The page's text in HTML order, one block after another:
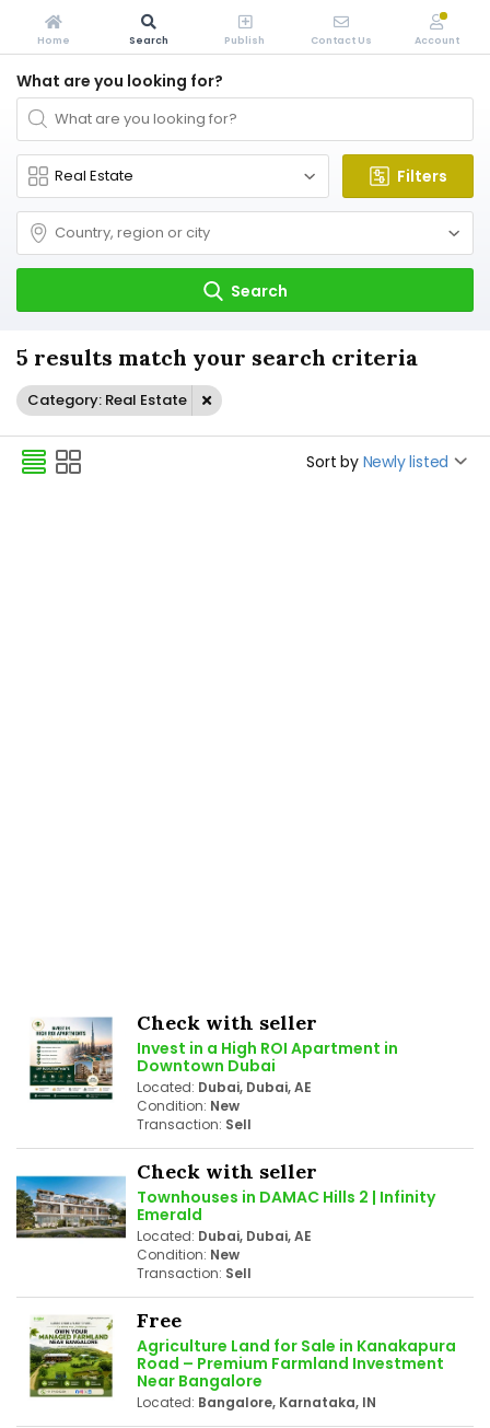
What are you looking for?
Filters
Search
5 results match your search criteria
Category: Real Estate
Sort by Newly listed
Check with seller
Invest in a High ROI Apartment in
Downtown Dubai
Located: Dubai, Dubai, AE
Condition: New
Transaction: Sell
Check with seller
Townhouses in DAMAC Hills 2 | Infinity
Emerald
Located: Dubai, Dubai, AE
Condition: New
Transaction: Sell
Free
Agriculture Land for Sale in Kanakapura
Road – Premium Farmland Investment
Near Bangalore
Located: Bangalore, Karnataka, IN
Home Search Publish Contact Us Account